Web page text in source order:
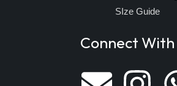
SIze Guide
Connect With
E I